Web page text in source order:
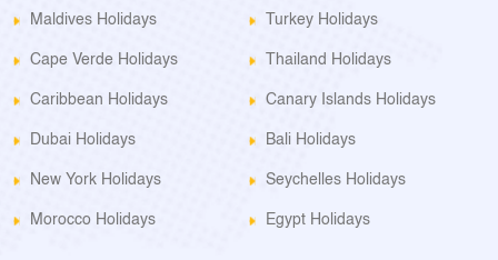
Maldives Holidays Turkey Holidays
Cape Verde Holidays Thailand Holidays
Caribbean Holidays Canary Islands Holidays
Dubai Holidays Bali Holidays
New York Holidays Seychelles Holidays
Morocco Holidays Egypt Holidays